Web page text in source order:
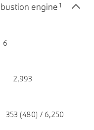
engine 1
6
2,993
353 (480) / 6,250